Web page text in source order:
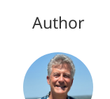
Author